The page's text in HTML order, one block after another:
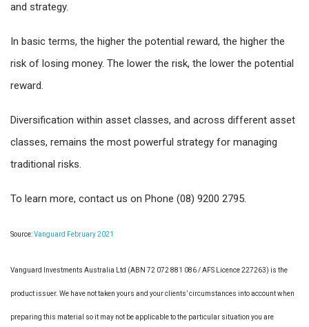
and strategy.
In basic terms, the higher the potential reward, the higher the
risk of losing money. The lower the risk, the lower the potential
reward.
Diversification within asset classes, and across different asset
classes, remains the most powerful strategy for managing
traditional risks.
To learn more, contact us on Phone (08) 9200 2795.
Source:Vanguard February 2021
Vanguard Investments Australia Ltd (ABN 72 072 881 086 / AFS Licence 227263) is the
product issuer. We have not taken yours and your clients’ circumstances into account when
preparing this material so it may not be applicable to the particular situation you are